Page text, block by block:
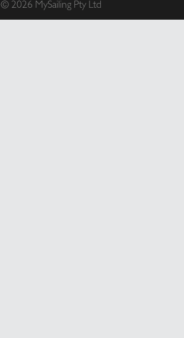
© 2026 MySailing Pty Ltd